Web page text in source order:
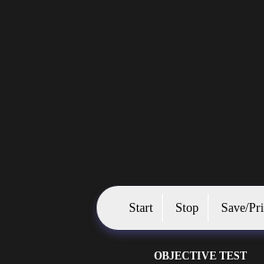
Start Stop Save/
OBJECTIVE TEST